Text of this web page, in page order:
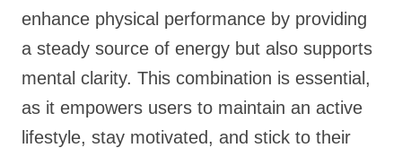
enhance physical performance by providing
a steady source of energy but also supports
mental clarity. This combination is essential,
as it empowers users to maintain an active
lifestyle, stay motivated, and stick to their